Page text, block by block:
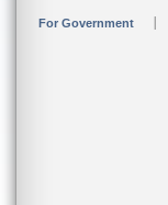
For Government